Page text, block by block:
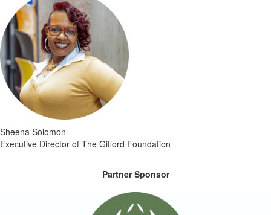
Sheena Solomon
Executive Director of The Gifford Foundation
Partner Sponsor